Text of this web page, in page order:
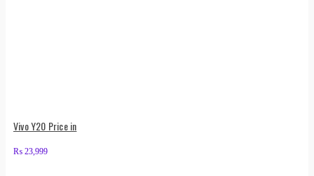
Vivo Y20 Price in
₨ 23,999